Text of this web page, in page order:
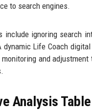
to search engines.
include ignoring search
dynamic Life Coach
and
Analysis Table